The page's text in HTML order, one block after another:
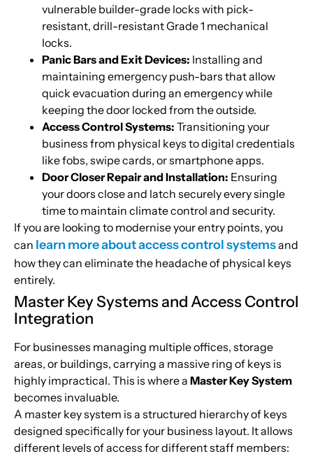
vulnerable builder-grade locks with pick-
resistant, drill-resistant Grade 1 mechanical
locks.
Panic Bars and Exit Devices: Installing and
maintaining emergency push-bars that allow
quick evacuation during an emergency while
keeping the door locked from the outside.
Access Control Systems: Transitioning your
business from physical keys to digital credentials
like fobs, swipe cards, or smartphone apps.
Door Closer Repair and Installation: Ensuring
your doors close and latch securely every single
time to maintain climate control and security.
If you are looking to modernise your entry points, you
can learn more about access control systemsand
how they can eliminate the headache of physical keys
entirely.
Master Key Systems and Access Control
Integration
For businesses managing multiple offices, storage
areas, or buildings, carrying a massive ring of keys is
highly impractical. This is where a Master Key System
becomes invaluable.
A master key system is a structured hierarchy of keys
designed specifically for your business layout. It allows
different levels of access for different staff members: